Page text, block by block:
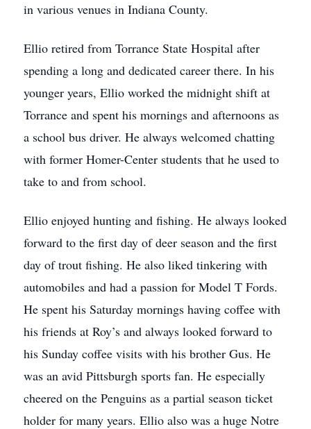
in various venues in Indiana County.
Ellio retired from Torrance State Hospital after
spending a long and dedicated career there. In his
younger years, Ellio worked the midnight shift at
Torrance and spent his mornings and afternoons as
a school bus driver. He always welcomed chatting
with former Homer-Center students that he used to
take to and from school.
Ellio enjoyed hunting and fishing. He always looked
forward to the first day of deer season and the first
day of trout fishing. He also liked tinkering with
automobiles and had a passion for Model T Fords.
He spent his Saturday mornings having coffee with
his friends at Roy’s and always looked forward to
his Sunday coffee visits with his brother Gus. He
was an avid Pittsburgh sports fan. He especially
cheered on the Penguins as a partial season ticket
holder for many years. Ellio also was a huge Notre